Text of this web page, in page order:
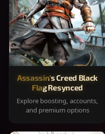
Assassin's Creed Black
Flag Resynced
Explore boosting, accounts,
and premium options